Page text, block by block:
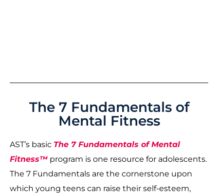
The 7 Fundamentals of
Mental Fitness
AST’s basic The 7 Fundamentals of Mental
Fitness™ program is one resource for adolescents.
The 7 Fundamentals are the cornerstone upon
which young teens can raise their self-esteem,